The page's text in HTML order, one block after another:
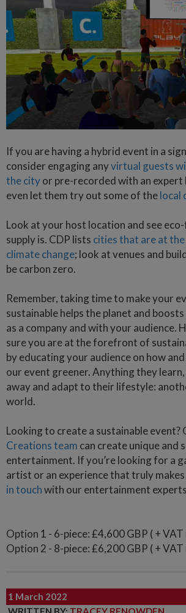
If you are having a hybrid event in a
consider engaging anyvirtual guests
the cityor pre-recorded with an expert
even let them try out some of thelocal
Look at your host location and see
supply is. CDP lists cities that are at
climate change; look at venues and
be carbon zero.
Remember, taking time to make your
sustainable helps the planet and
as a company and with your audience.
sure you are at the forefront of
by educating your audience on how
our event greener. Anything they
away and adapt to their lifestyle:
world.
Looking to create a sustainable event?
Creations team can create unique and
entertainment. If you’re looking for a
artist or an experience that truly
in touchwith our entertainment
Option 1 - 6-piece: £4,600 GBP ( + VAT
Option 2 - 8-piece: £6,200 GBP ( + VAT
1 March 2022